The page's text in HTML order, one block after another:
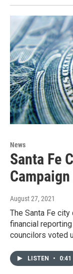
News
Santa Fe
August 27, 2021
The Santa Fe
financial
councilors voted
LISTEN • 0:41